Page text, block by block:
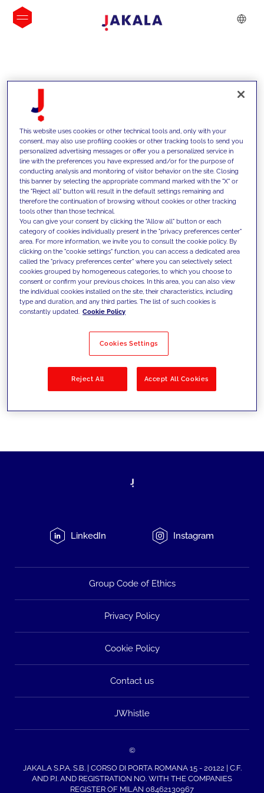
INSIGHTS
We support our clients with our
competencies and offer them
innovative solutions to overcome
today's challenges and set new goals
Filter by Solutions
LinkedIn Instagram
Group Code of Ethics
Privacy Policy
Cookie Policy
Contact us
JWhistle
©
JAKALA S.P.A. S.B. | CORSO DI PORTA ROMANA 15 - 20122 | C.F.
AND P.I. AND REGISTRATION NO. WITH THE COMPANIES
REGISTER OF MILAN 08462130967
This website uses cookies or other technical tools and, only with your
consent, may also use profiling cookies or other tracking tools to send you
personalized advertising messages or offer you a personalized service in
line with the preferences you have expressed and/or for the purpose of
conducting analysis and monitoring of visitor behavior on the site. Closing
this banner by selecting the appropriate command marked with the "X" or
the "Reject all" button will result in the default settings remaining and
therefore the continuation of browsing without cookies or other tracking
tools other than those technical.
You can give your consent by clicking the "Allow all" button or each
category of cookies individually present in the "privacy preferences center"
area. For more information, we invite you to consult the cookie policy. By
clicking on the "cookie settings" function, you can access a dedicated area
called the "privacy preferences center" where you can selectively select
cookies grouped by homogeneous categories, to which you choose to
consent or confirm your previous choices. In this area, you can also view
the individual cookies installed on the site, their characteristics, including
type and duration, and any third parties. The list of such cookies is
constantly updated. Cookie Policy
Cookies Settings
Reject All Accept All Cookies